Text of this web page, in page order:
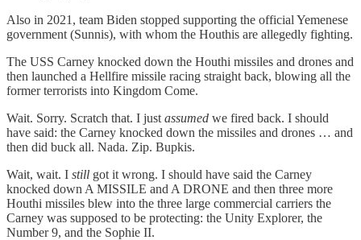
Also in 2021, team Biden stopped supporting the official Yemenese
government (Sunnis), with whom the Houthis are allegedly fighting.
The USS Carney knocked down the Houthi missiles and drones and
then launched a Hellfire missile racing straight back, blowing all the
former terrorists into Kingdom Come.
Wait. Sorry. Scratch that. I just assumed we fired back. I should
have said: the Carney knocked down the missiles and drones … and
then did buck all. Nada. Zip. Bupkis.
Wait, wait. I still got it wrong. I should have said the Carney
knocked down A MISSILE and A DRONE and then three more
Houthi missiles blew into the three large commercial carriers the
Carney was supposed to be protecting: the Unity Explorer, the
Number 9, and the Sophie II.